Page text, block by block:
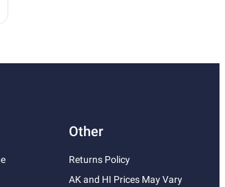
Other
Returns Policy
AK and HI Prices May Vary